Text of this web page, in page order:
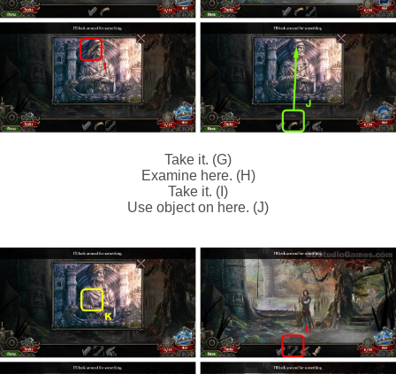
Take it. (G)
Examine here. (H)
Take it. (I)
Use object on here. (J)